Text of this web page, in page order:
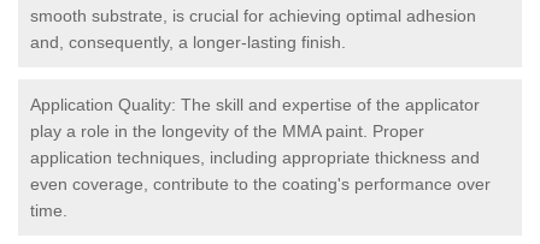
smooth substrate, is crucial for achieving optimal adhesion
and, consequently, a longer-lasting finish.
Application Quality: The skill and expertise of the applicator
play a role in the longevity of the MMA paint. Proper
application techniques, including appropriate thickness and
even coverage, contribute to the coating's performance over
time.